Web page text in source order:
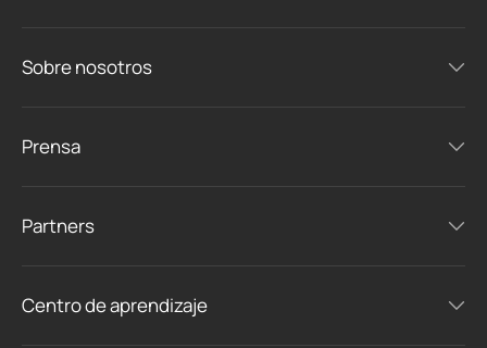
Sobre nosotros
Prensa
Partners
Centro de aprendizaje